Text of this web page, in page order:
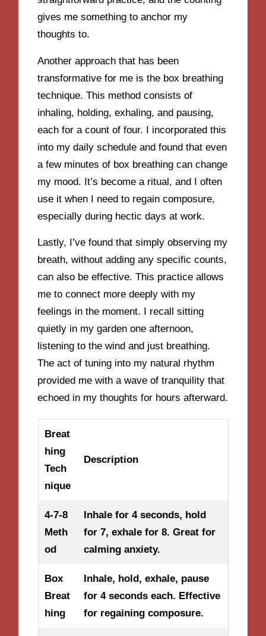
gives me something to anchor my
thoughts to.
Another approach that has been
transformative for me is the box breathing
technique. This method consists of
inhaling, holding, exhaling, and pausing,
each for a count of four. I incorporated this
into my daily schedule and found that even
a few minutes of box breathing can change
my mood. It’s become a ritual, and I often
use it when I need to regain composure,
especially during hectic days at work.
Lastly, I’ve found that simply observing my
breath, without adding any specific counts,
can also be effective. This practice allows
me to connect more deeply with my
feelings in the moment. I recall sitting
quietly in my garden one afternoon,
listening to the wind and just breathing.
The act of tuning into my natural rhythm
provided me with a wave of tranquility that
echoed in my thoughts for hours afterward.
Breat
hing
Tech
nique
Description
4-7-8
Meth
od
Inhale for 4 seconds, hold
for 7, exhale for 8. Great for
calming anxiety.
Box
Breat
hing
Inhale, hold, exhale, pause
for 4 seconds each. Effective
for regaining composure.